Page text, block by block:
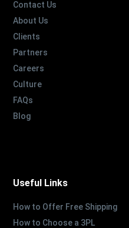
Contact Us
About Us
Clients
Partners
Careers
Culture
FAQs
Blog
Useful Links
How to Offer Free Shipping
How to Choose a 3PL